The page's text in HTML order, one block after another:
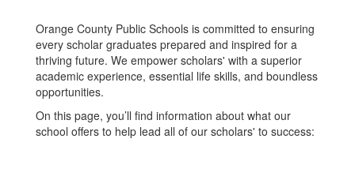
Orange County Public Schools is committed to ensuring
every scholar graduates prepared and inspired for a
thriving future. We empower scholars' with a superior
academic experience, essential life skills, and boundless
opportunities.
On this page, you’ll find information about what our
school offers to help lead all of our scholars' to success: